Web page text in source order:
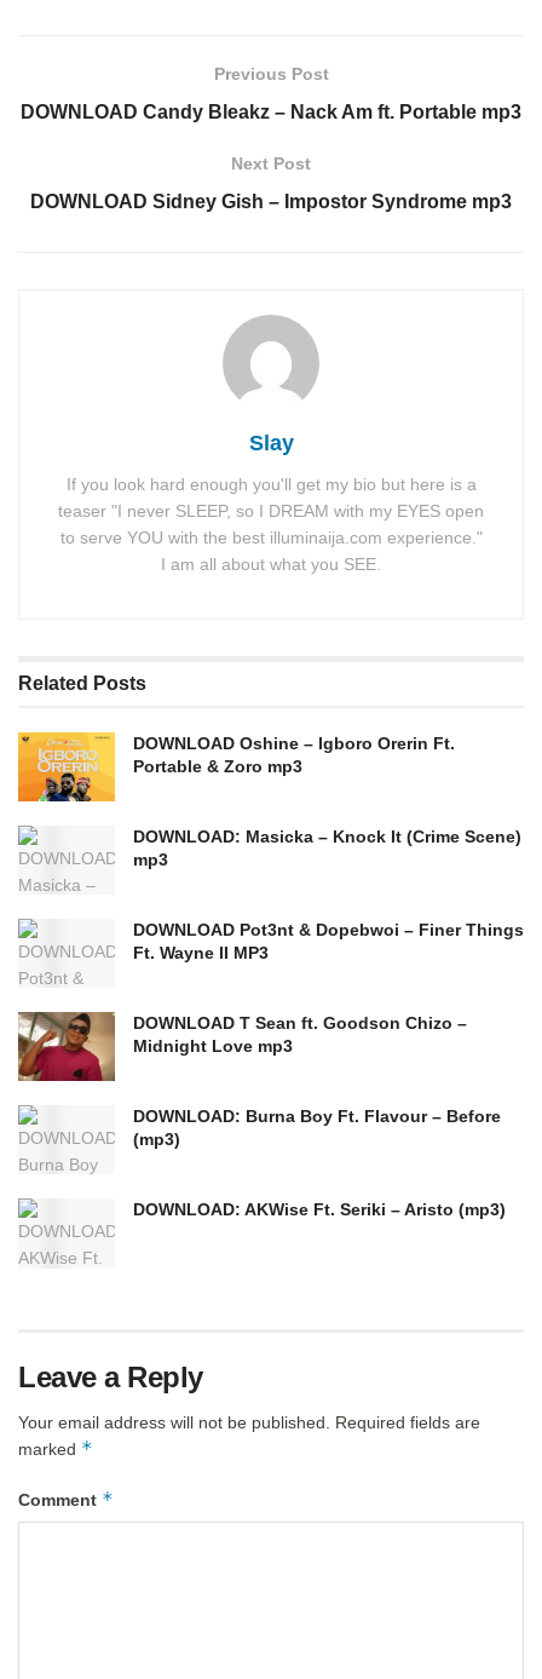
Previous Post
DOWNLOAD Candy Bleakz – Nack Am ft. Portable mp3
Next Post
DOWNLOAD Sidney Gish – Impostor Syndrome mp3
Slay
If you look hard enough you'll get my bio but here is a
teaser "I never SLEEP, so I DREAM with my EYES open
to serve YOU with the best illuminaija.com experience."
I am all about what you SEE.
Related Posts
DOWNLOAD Oshine – Igboro Orerin Ft.
Portable & Zoro mp3
DOWNLOAD: Masicka – Knock It (Crime Scene)
mp3
DOWNLOAD Pot3nt & Dopebwoi – Finer Things
Ft. Wayne II MP3
DOWNLOAD T Sean ft. Goodson Chizo –
Midnight Love mp3
DOWNLOAD: Burna Boy Ft. Flavour – Before
(mp3)
DOWNLOAD: AKWise Ft. Seriki – Aristo (mp3)
Leave a Reply
Your email address will not be published.
Required fields are
marked *
Comment *